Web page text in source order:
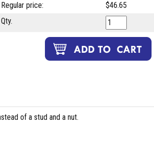
Regular price:
$46.65
Qty.
of a stud and a nut.